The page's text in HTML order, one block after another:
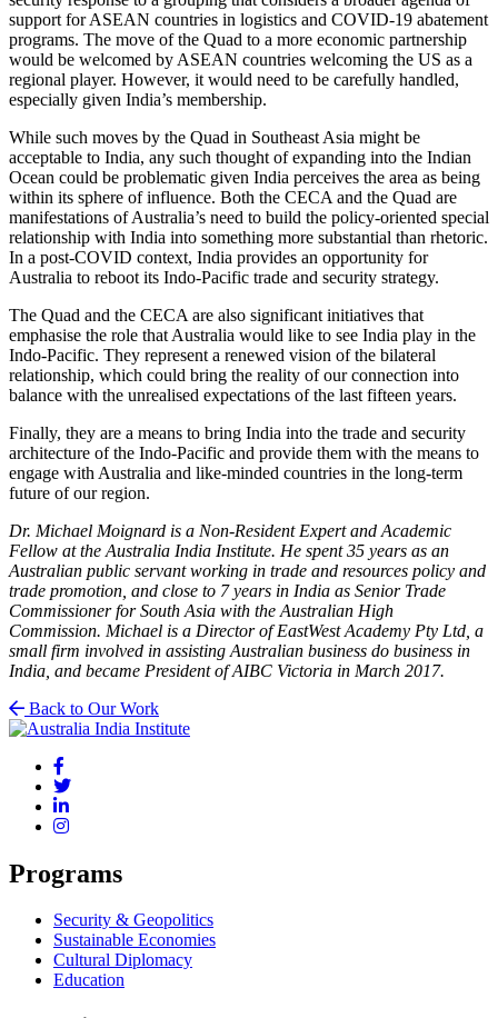
support for ASEAN countries in logistics and COVID-19 abatement
programs. The move of the Quad to a more economic partnership
would be welcomed by ASEAN countries welcoming the US as a
regional player. However, it would need to be carefully handled,
especially given India’s membership.
While such moves by the Quad in Southeast Asia might be
acceptable to India, any such thought of expanding into the Indian
Ocean could be problematic given India perceives the area as being
within its sphere of influence. Both the CECA and the Quad are
manifestations of Australia’s need to build the policy-oriented special
relationship with India into something more substantial than rhetoric.
In a post-COVID context, India provides an opportunity for
Australia to reboot its Indo-Pacific trade and security strategy.
The Quad and the CECA are also significant initiatives that
emphasise the role that Australia would like to see India play in the
Indo-Pacific. They represent a renewed vision of the bilateral
relationship, which could bring the reality of our connection into
balance with the unrealised expectations of the last fifteen years.
Finally, they are a means to bring India into the trade and security
architecture of the Indo-Pacific and provide them with the means to
engage with Australia and like-minded countries in the long-term
future of our region.
Dr. Michael Moignard is a Non-Resident Expert and Academic
Fellow at the Australia India Institute. He spent 35 years as an
Australian public servant working in trade and resources policy and
trade promotion, and close to 7 years in India as Senior Trade
Commissioner for South Asia with the Australian High
Commission. Michael is a Director of EastWest Academy Pty Ltd, a
small firm involved in assisting Australian business do business in
India, and became President of AIBC Victoria in March 2017.
Back to Our Work
Programs
Security & Geopolitics
Sustainable Economies
Cultural Diplomacy
Education